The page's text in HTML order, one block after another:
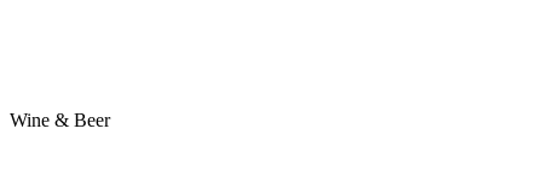
Wine & Beer